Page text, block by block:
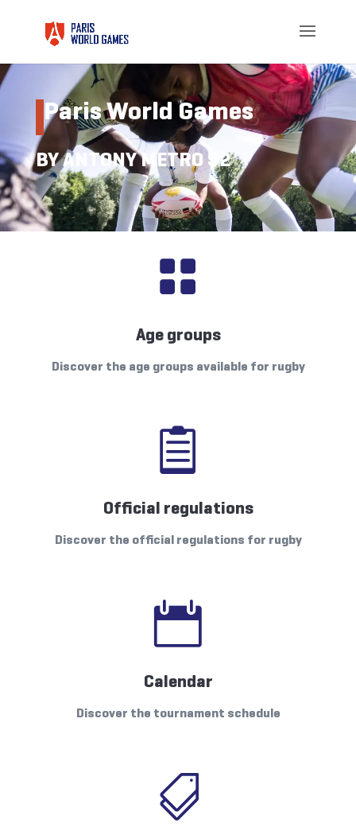
Paris World Games
BY ANTONY METRO 92

Age groups
Discover the age groups available for rugby

Official regulations
Discover the official regulations for rugby

Calendar
Discover the tournament schedule
